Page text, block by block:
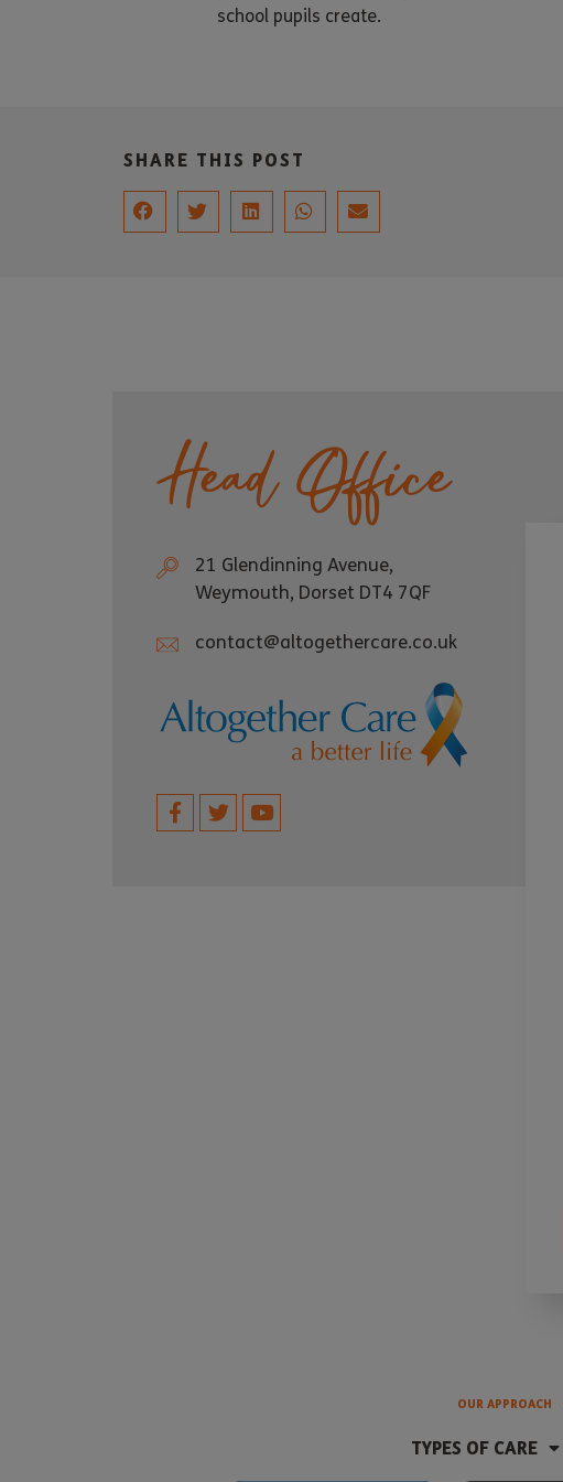
school pupils create.
SHARE THIS POST
Head Office
21 Glendinning Avenue,
Weymouth, Dorset DT4 7QF
contact@altogethercare.co.uk
OUR APPROACH
TYPES OF CARE